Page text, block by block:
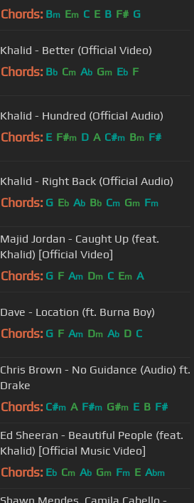
Chords: Bm Em C E B F# G
Khalid - Better (Official Video)
Chords: Bb Cm Ab Gm Eb F
Khalid - Hundred (Official Audio)
Chords: E F#m D A C#m Bm F#
Khalid - Right Back (Official Audio)
Chords: G Eb Ab Bb Cm Gm Fm
Majid Jordan - Caught Up (feat.
Khalid) [Official Video]
Chords: G F Am Dm C Em A
Dave - Location (ft. Burna Boy)
Chords: G F Am Dm Ab D C
Chris Brown - No Guidance (Audio) ft.
Drake
Chords: C#m A F#m G#m E B F#
Ed Sheeran - Beautiful People (feat.
Khalid) [Official Music Video]
Chords: Eb Cm Ab Gm Fm E Abm